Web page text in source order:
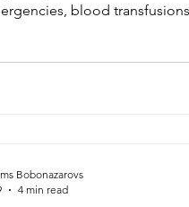
blood
Bobonazarovs
4 min read